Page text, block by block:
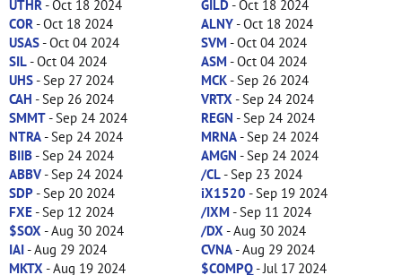
UTHR - Oct 18 2024 GILD- Oct 18 2024
COR - Oct 18 2024 ALNY- Oct 18 2024
USAS- Oct 04 2024 SVM - Oct 04 2024
SIL- Oct 04 2024 ASM - Oct 04 2024
UHS- Sep 27 2024 MCK- Sep 26 2024
CAH - Sep 26 2024 VRTX - Sep 24 2024
SMMT- Sep 24 2024 REGN - Sep 24 2024
NTRA- Sep 24 2024 MRNA- Sep 24 2024
BIIB- Sep 24 2024 AMGN - Sep 24 2024
ABBV- Sep 24 2024 /CL- Sep 23 2024
SDP- Sep 20 2024 iX1520 - Sep 19 2024
FXE- Sep 12 2024 /IXM - Sep 11 2024
$SOX - Aug 30 2024 /DX - Aug 30 2024
IAI- Aug 29 2024 CVNA- Aug 29 2024
MKTX - Aug 19 2024 $COMPQ- Jul 17 2024